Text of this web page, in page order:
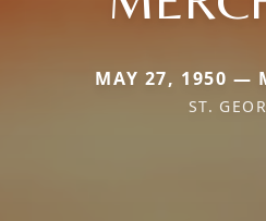
MAY 27, 1950 —
ST.